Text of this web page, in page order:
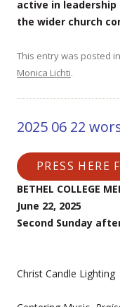
active in leadership
the wider church
This entry was posted in
Monica Lichti.
2025 06 22
PRESS HERE
BETHEL COLLEGE
June 22, 2025
Second Sunday
Christ